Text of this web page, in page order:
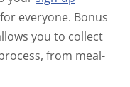
everyone. Bonus
you to collect
from meal-